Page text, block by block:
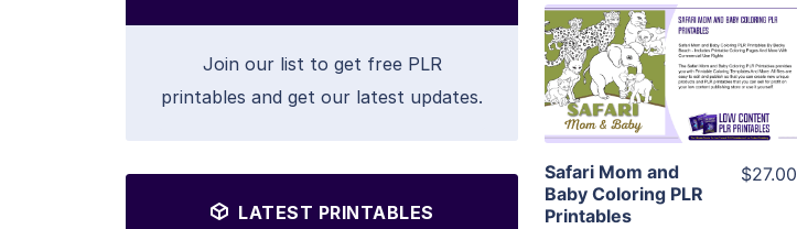
Join our list to get free PLR
printables and get our latest updates.
LATEST PRINTABLES
View Details
Visit Supplier
Safari Mom and
Baby Coloring PLR
Printables
$27.00